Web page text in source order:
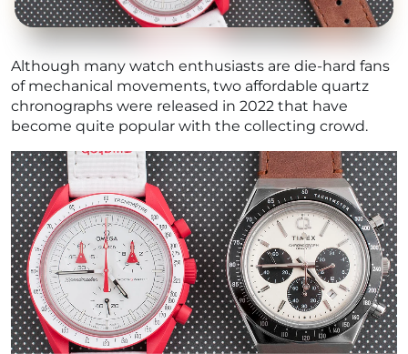
Although many watch enthusiasts are die-hard fans
of mechanical movements, two affordable quartz
chronographs were released in 2022 that have
become quite popular with the collecting crowd.